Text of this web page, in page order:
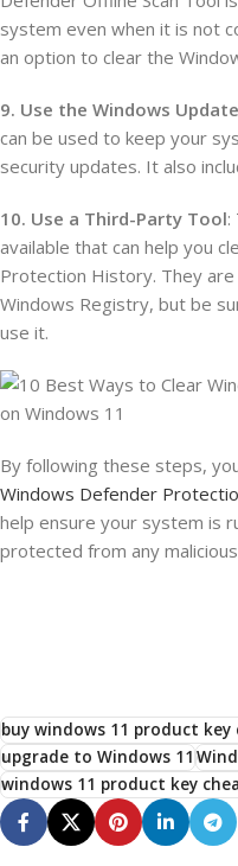
system even when it is not
an option to clear the
9. Use the Windows
can be used to keep your
security updates. It also
10. Use a Third-Party Tool:
available that can help you
Protection History. They
Windows Registry, but be
use it.
By following these steps,
Windows Defender
help ensure your system is
protected from any
buy windows 11 product key
upgrade to Windows 11
windows 11 product key